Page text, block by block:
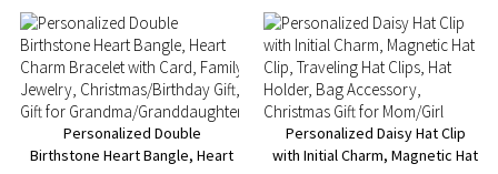
Personalized Double
Birthstone Heart Bangle, Heart
Personalized Daisy Hat Clip
with Initial Charm, Magnetic Hat